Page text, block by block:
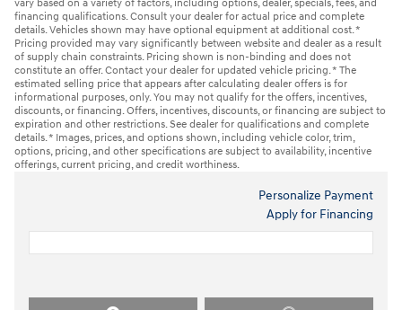
vary based on a variety of factors, including options, dealer, specials, fees, and
financing qualifications. Consult your dealer for actual price and complete
details. Vehicles shown may have optional equipment at additional cost. *
Pricing provided may vary significantly between website and dealer as a result
of supply chain constraints. Pricing shown is non-binding and does not
constitute an offer. Contact your dealer for updated vehicle pricing. * The
estimated selling price that appears after calculating dealer offers is for
informational purposes, only. You may not qualify for the offers, incentives,
discounts, or financing. Offers, incentives, discounts, or financing are subject to
expiration and other restrictions. See dealer for qualifications and complete
details. * Images, prices, and options shown, including vehicle color, trim,
options, pricing, and other specifications are subject to availability, incentive
offerings, current pricing, and credit worthiness.
Personalize Payment
Apply for Financing